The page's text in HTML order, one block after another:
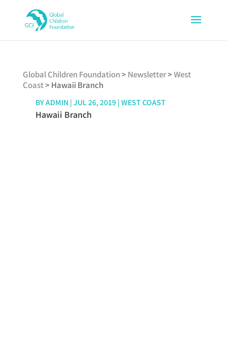
Global Children Foundation> Newsletter>West
Coast> Hawaii Branch
BYADMIN | JUL 26, 2019| WEST COAST
Hawaii Branch